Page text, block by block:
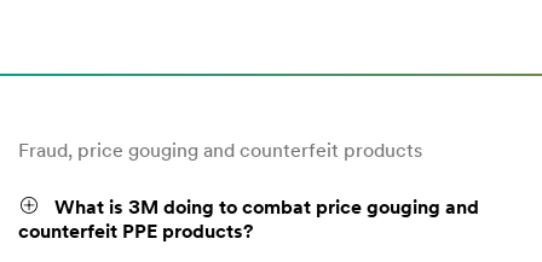
Fraud, price gouging and counterfeit products
What is 3M doing to combat price gouging and
counterfeit PPE products?